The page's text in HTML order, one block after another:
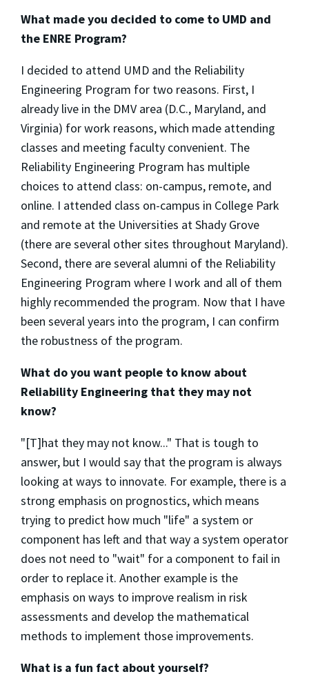
What made you decided to come to UMD and
the ENRE Program?
I decided to attend UMD and the Reliability
Engineering Program for two reasons. First, I
already live in the DMV area (D.C., Maryland, and
Virginia) for work reasons, which made attending
classes and meeting faculty convenient. The
Reliability Engineering Program has multiple
choices to attend class: on-campus, remote, and
online. I attended class on-campus in College Park
and remote at the Universities at Shady Grove
(there are several other sites throughout Maryland).
Second, there are several alumni of the Reliability
Engineering Program where I work and all of them
highly recommended the program. Now that I have
been several years into the program, I can confirm
the robustness of the program.
What do you want people to know about
Reliability Engineering that they may not
know?
"[T]hat they may not know..." That is tough to
answer, but I would say that the program is always
looking at ways to innovate. For example, there is a
strong emphasis on prognostics, which means
trying to predict how much "life" a system or
component has left and that way a system operator
does not need to "wait" for a component to fail in
order to replace it. Another example is the
emphasis on ways to improve realism in risk
assessments and develop the mathematical
methods to implement those improvements.
What is a fun fact about yourself?